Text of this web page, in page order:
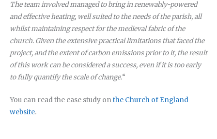
The team involved managed to bring in renewably-powered
and effective heating, well suited to the needs of the parish, all
whilst maintaining respect for the medieval fabric of the
church. Given the extensive practical limitations that faced the
project, and the extent of carbon emissions prior to it, the result
of this work can be considered a success, even if it is too early
to fully quantify the scale of change.“
You can read the case study onthe Church of England
website.